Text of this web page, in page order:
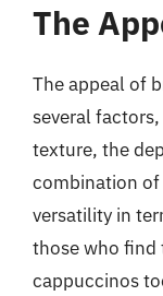
The
The appeal of
several
texture, the
combination
versatility in
those who
cappuccinos